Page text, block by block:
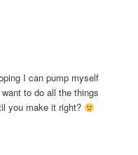
I can pump myself
to do all the things
you make it right?